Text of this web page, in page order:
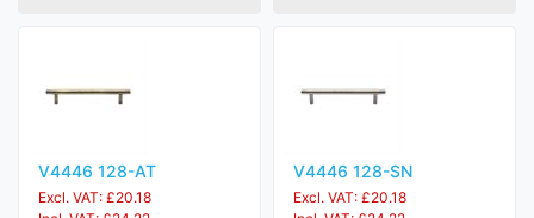
V4446 128-AT
Excl. VAT: £20.18
V4446 128-SN
Excl. VAT: £20.18